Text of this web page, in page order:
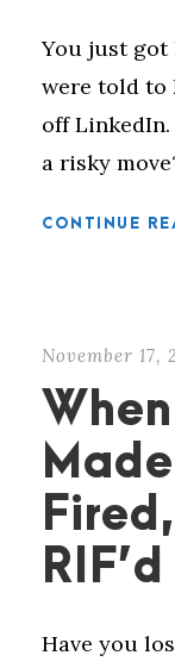
You just got
were told to
off
a risky
CONTINUE
November 17,
RIF’d
Have you